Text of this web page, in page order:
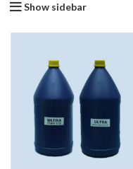
Show sidebar